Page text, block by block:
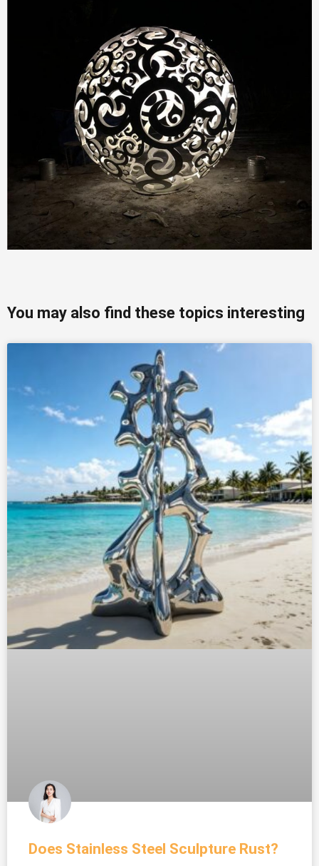
You may also find these topics interesting
Does Stainless Steel Sculpture Rust?